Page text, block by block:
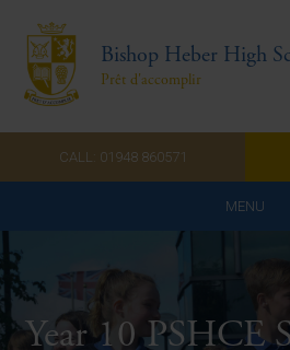
Bishop Heber High
Prêt d'accomplir
CALL: 01948 860571
MENU
Home
Admissions
Year 10 PSHCE